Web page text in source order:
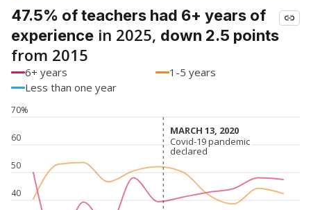
47.5% of teachers had 6+ years of
experience in 2025, down 2.5 points
from 2015
6+ years
1-5 years
Less than one year
40
50
60
70%
MARCH 13, 2020
MARCH 13, 2020
Covid-19 pandemic
declared
Covid-19 pandemic
declared